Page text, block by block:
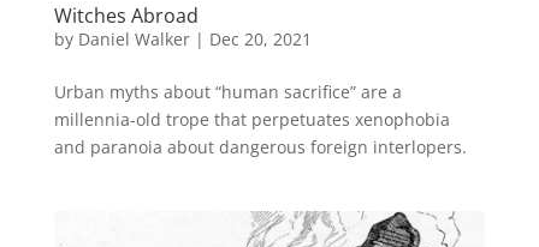
Witches Abroad
by Daniel Walker| Dec 20, 2021
Urban myths about “human sacrifice” are a
millennia-old trope that perpetuates xenophobia
and paranoia about dangerous foreign interlopers.